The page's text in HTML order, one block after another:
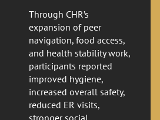
Through CHR’s
expansion of peer
navigation, food access,
and health stability work,
participants reported
improved hygiene,
increased overall safety,
reduced ER visits,